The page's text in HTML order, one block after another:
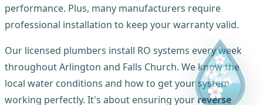
performance. Plus, many manufacturers require
professional installation to keep your warranty valid.
Our licensed plumbers install RO systems every week
throughout Arlington and Falls Church. We know the
local water conditions and how to get your system
working perfectly. It's about ensuring yourreverse